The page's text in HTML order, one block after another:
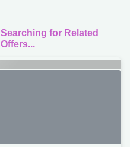
Searching for Related
Offers...